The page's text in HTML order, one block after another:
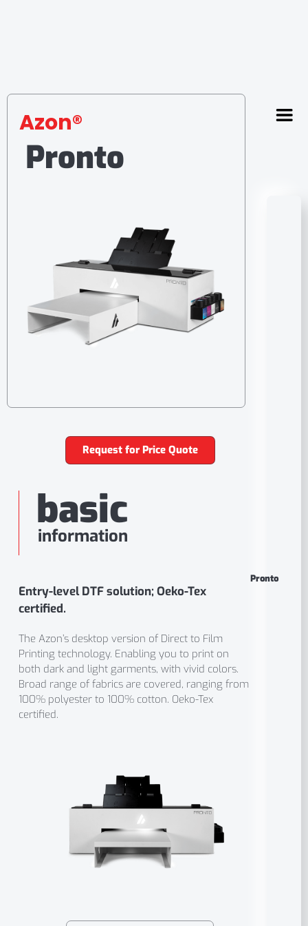
Azon®
Pronto
Request for Price Quote
basic
information
Entry-level DTF solution; Oeko-Tex
certified.
The Azon’s desktop version of Direct to Film
Printing technology. Enabling you to print on
both dark and light garments, with vivid colors.
Broad range of fabrics are covered, ranging from
100% polyester to 100% cotton. Oeko-Tex
certified.
Pronto